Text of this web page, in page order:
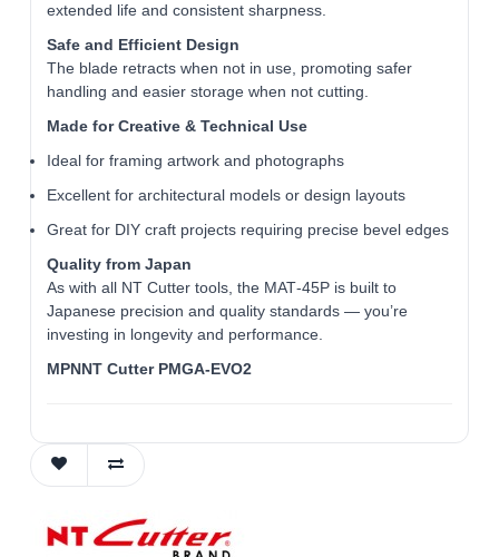
extended life and consistent sharpness.
Safe and Efficient Design
The blade retracts when not in use, promoting safer
handling and easier storage when not cutting.
Made for Creative & Technical Use
Ideal for framing artwork and photographs
Excellent for architectural models or design layouts
Great for DIY craft projects requiring precise bevel edges
Quality from Japan
As with all NT Cutter tools, the MAT‑45P is built to
Japanese precision and quality standards — you’re
investing in longevity and performance.
MPNNT Cutter PMGA-EVO2